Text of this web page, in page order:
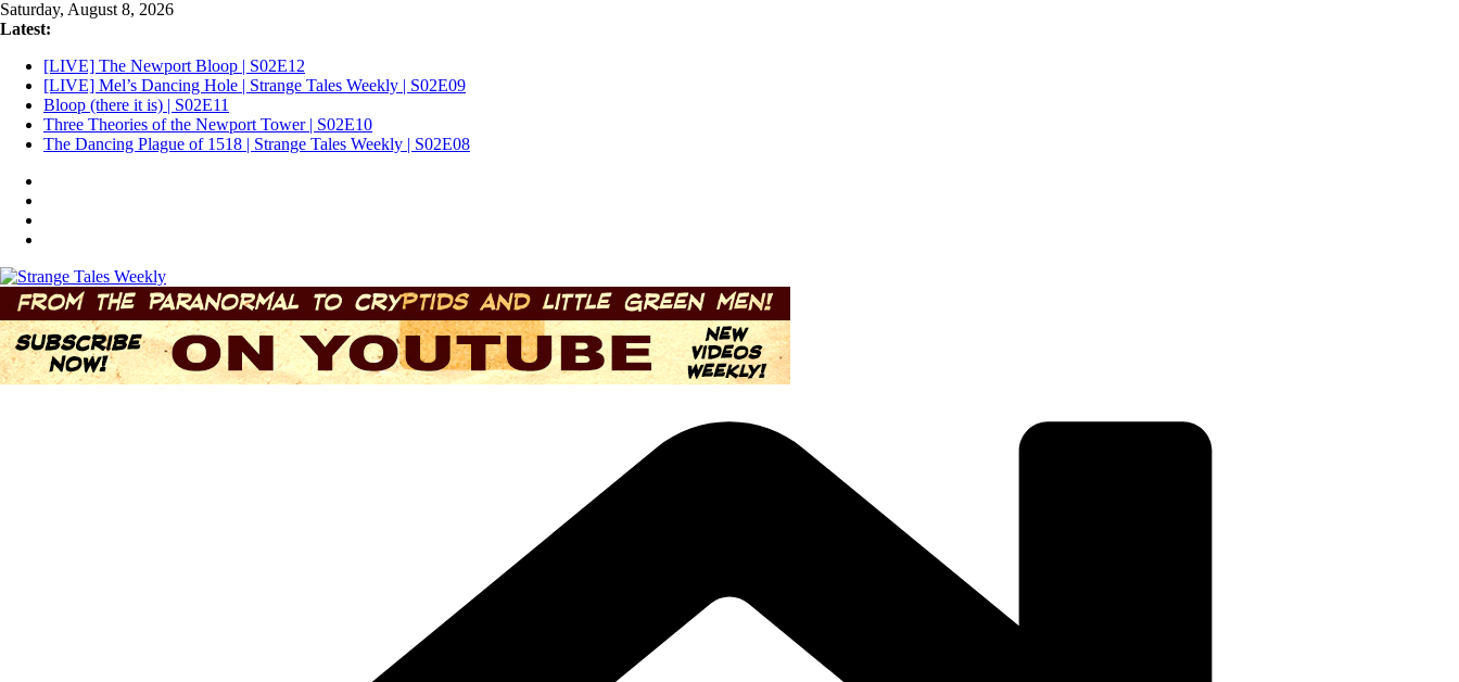
Skip
to
Saturday, August 8, 2026
Latest:
[LIVE] The Newport Bloop | S02E12
[LIVE] Mel’s Dancing Hole | Strange Tales Weekly | S02E09
Bloop (there it is) | S02E11
Three Theories of the Newport Tower | S02E10
The Dancing Plague of 1518 | Strange Tales Weekly | S02E08